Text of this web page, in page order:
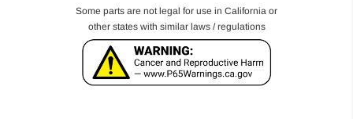
Some parts are not legal for use in California or
other states with similar laws / regulations